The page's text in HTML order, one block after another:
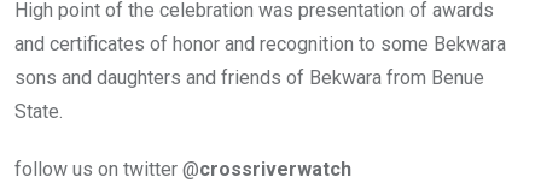
High point of the celebration was presentation of awards
and certificates of honor and recognition to some Bekwara
sons and daughters and friends of Bekwara from Benue
State.
follow us on twitter @crossriverwatch